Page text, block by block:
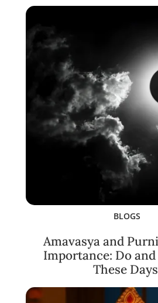
BLOGS
Amavasya and
Importance: Do and
These Days